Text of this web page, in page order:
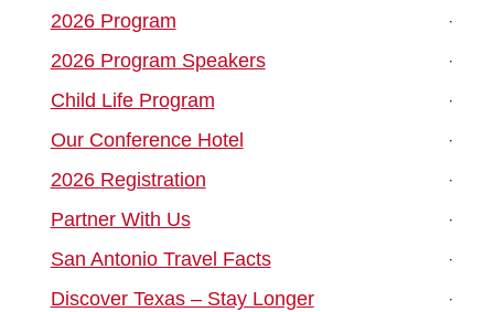
2026 Program
2026 Program Speakers
Child Life Program
Our Conference Hotel
2026 Registration
Partner With Us
San Antonio Travel Facts
Discover Texas – Stay Longer